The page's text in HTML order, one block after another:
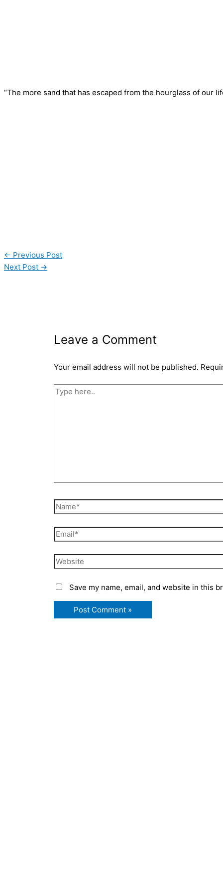
“The more sand that has escaped from the hourglass of our
← Previous Post
Next Post →
Leave a Comment
Your email address will not be published.
Type
Name*
Email*
Website
Save my name, email, and website in this